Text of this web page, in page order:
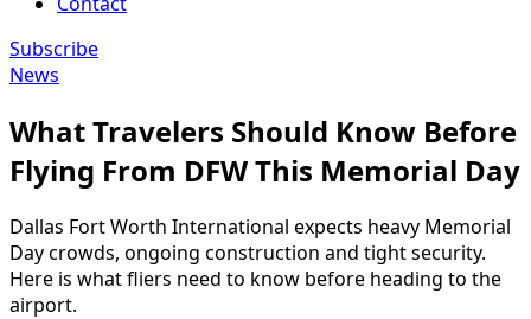
Subscribe
News
What Travelers Should Know Before
Flying From DFW This Memorial Day
Dallas Fort Worth International expects heavy Memorial
Day crowds, ongoing construction and tight security.
Here is what fliers need to know before heading to the
airport.